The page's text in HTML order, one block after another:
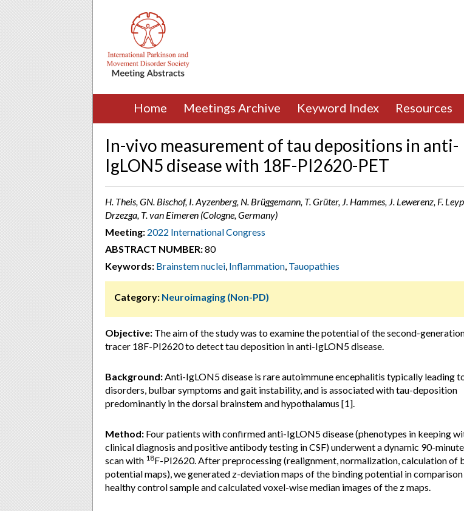
Home Meetings Archive Keyword Index Resources
In-vivo measurement of tau depositions in anti-
IgLON5 disease with 18F-PI2620-PET
H. Theis, GN. Bischof, I. Ayzenberg, N. Brüggemann, T. Grüter, J. Hammes, J. Lewerenz, F.
Drzezga, T. van Eimeren (Cologne, Germany)
Meeting: 2022 International Congress
ABSTRACT NUMBER:80
Keywords: Brainstem nuclei, Inflammation, Tauopathies
Category: Neuroimaging (Non-PD)
Objective: The aim of the study was to examine the potential of the second-
tracer 18F-PI2620 to detect tau deposition in anti-IgLON5 disease.
Background:Anti-IgLON5 disease is rare autoimmune encephalitis typically leading
disorders, bulbar symptoms and gait instability, and is associated with tau-deposition
predominantly in the dorsal brainstem and hypothalamus [1].
Method: Four patients with confirmed anti-IgLON5 disease (phenotypes in keeping
clinical diagnosis and positive antibody testing in CSF) underwent a dynamic 90-
scan with 18F-PI2620. After preprocessing (realignment, normalization, calculation of
potential maps), we generated z-deviation maps of the binding potential in
healthy control sample and calculated voxel-wise median images of the z maps.